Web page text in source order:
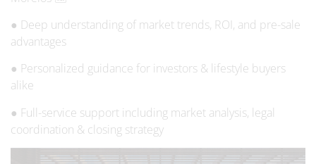
● Deep understanding of market trends, ROI, and pre-sale
advantages
● Personalized guidance for investors & lifestyle buyers
alike
● Full-service support including market analysis, legal
coordination & closing strategy